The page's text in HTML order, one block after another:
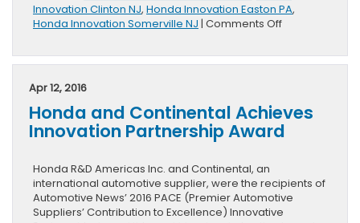
Innovation Clinton NJ, Honda Innovation Easton PA,
Honda Innovation Somerville NJ | Comments Offon
Ground
Model
Apr 12, 2016
Honda and Continental Achieves
Innovation Partnership Award
Honda R&D Americas Inc. and Continental, an
international automotive supplier, were the recipients of
Automotive News’ 2016 PACE (Premier Automotive
Suppliers’ Contribution to Excellence) Innovative